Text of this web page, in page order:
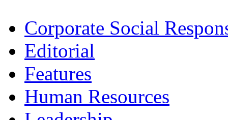
Corporate Social
Editorial
Features
Human Resources